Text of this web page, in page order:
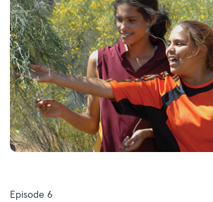
Episode 6